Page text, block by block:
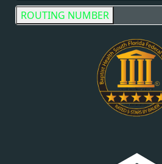
ROUTING NUMBER